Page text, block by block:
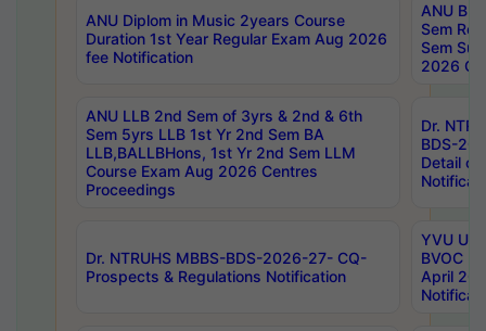
ANU Diplom in Music 2years Course
Duration 1st Year Regular Exam Aug 2026
fee Notification
ANU
Sem
Sem
2026
ANU LLB 2nd Sem of 3yrs & 2nd & 6th
Sem 5yrs LLB 1st Yr 2nd Sem BA
LLB,BALLBHons, 1st Yr 2nd Sem LLM
Course Exam Aug 2026 Centres
Proceedings
Dr.
BDS-
Detail
Dr. NTRUHS MBBS-BDS-2026-27- CQ-
Prospects & Regulations Notification
YVU UG
BVOC
April